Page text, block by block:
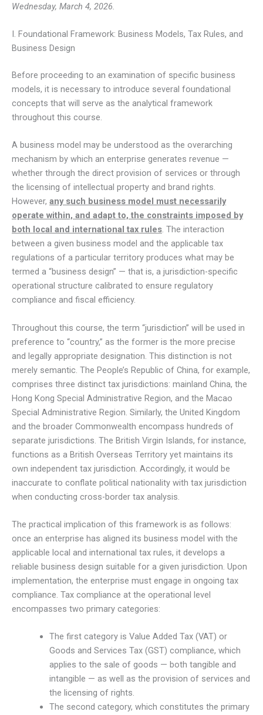
Wednesday, March 4, 2026.
I. Foundational Framework: Business Models, Tax Rules, and
Business Design
Before proceeding to an examination of specific business
models, it is necessary to introduce several foundational
concepts that will serve as the analytical framework
throughout this course.
A business model may be understood as the overarching
mechanism by which an enterprise generates revenue —
whether through the direct provision of services or through
the licensing of intellectual property and brand rights.
However, any such business model must necessarily
operate within, and adapt to, the constraints imposed by
both local and international tax rules. The interaction
between a given business model and the applicable tax
regulations of a particular territory produces what may be
termed a “business design” — that is, a jurisdiction-specific
operational structure calibrated to ensure regulatory
compliance and fiscal efficiency.
Throughout this course, the term “jurisdiction” will be used in
preference to “country,” as the former is the more precise
and legally appropriate designation. This distinction is not
merely semantic. The People’s Republic of China, for example,
comprises three distinct tax jurisdictions: mainland China, the
Hong Kong Special Administrative Region, and the Macao
Special Administrative Region. Similarly, the United Kingdom
and the broader Commonwealth encompass hundreds of
separate jurisdictions. The British Virgin Islands, for instance,
functions as a British Overseas Territory yet maintains its
own independent tax jurisdiction. Accordingly, it would be
inaccurate to conflate political nationality with tax jurisdiction
when conducting cross-border tax analysis.
The practical implication of this framework is as follows:
once an enterprise has aligned its business model with the
applicable local and international tax rules, it develops a
reliable business design suitable for a given jurisdiction. Upon
implementation, the enterprise must engage in ongoing tax
compliance. Tax compliance at the operational level
encompasses two primary categories:
The first category is Value Added Tax (VAT) or
Goods and Services Tax (GST) compliance, which
applies to the sale of goods — both tangible and
intangible — as well as the provision of services and
the licensing of rights.
The second category, which constitutes the primary